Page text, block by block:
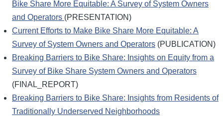
Bike Share More Equitable: A Survey of System Owners
and Operators (PRESENTATION)
Current Efforts to Make Bike Share More Equitable: A
Survey of System Owners and Operators (PUBLICATION)
Breaking Barriers to Bike Share: Insights on Equity from a
Survey of Bike Share System Owners and Operators
(FINAL_REPORT)
Breaking Barriers to Bike Share: Insights from Residents of
Traditionally Underserved Neighborhoods